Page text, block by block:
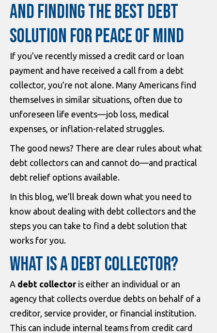
AND FINDING THE BEST DEBT
SOLUTION FOR PEACE OF MIND
If you’ve recently missed a credit card or loan
payment and have received a call from a debt
collector, you’re not alone. Many Americans find
themselves in similar situations, often due to
unforeseen life events—job loss, medical
expenses, or inflation-related struggles.
The good news? There are clear rules about what
debt collectors can and cannot do—and practical
debt relief options available.
In this blog, we’ll break down what you need to
know about dealing with debt collectors and the
steps you can take to find a debt solution that
works for you.
WHAT IS A DEBT COLLECTOR?
A debt collectoris either an individual or an
agency that collects overdue debts on behalf of a
creditor, service provider, or financial institution.
This can include internal teams from credit card